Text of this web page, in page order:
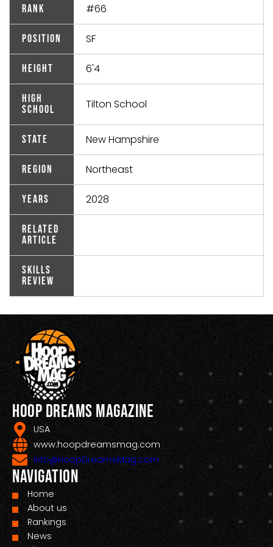
Rank #66
Position SF
Height 6'4
High
School
Tilton School
State New Hampshire
Region Northeast
Years 2028
Related
Article
Skills
Review
Hoop Dreams Magazine
USA
www.hoopdreamsmag.com
Info@HoopDreamsMag.com
Navigation
Home
About us
Rankings
News